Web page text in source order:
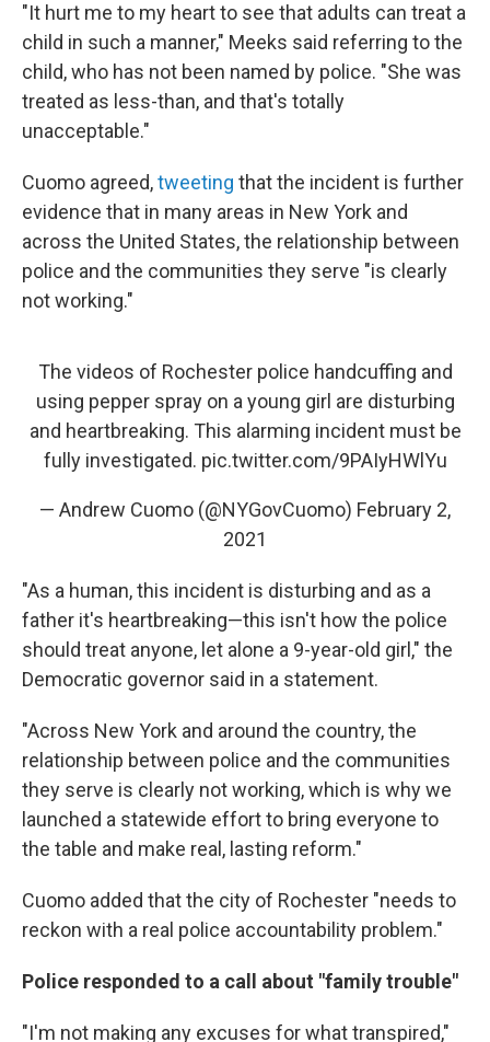
"It hurt me to my heart to see that adults can treat a
child in such a manner," Meeks said referring to the
child, who has not been named by police. "She was
treated as less-than, and that's totally
unacceptable."
Cuomo agreed,tweeting that the incident is further
evidence that in many areas in New York and
across the United States, the relationship between
police and the communities they serve "is clearly
not working."
The videos of Rochester police handcuffing and
using pepper spray on a young girl are disturbing
and heartbreaking. This alarming incident must be
fully investigated. pic.twitter.com/9PAIyHWlYu
— Andrew Cuomo (@NYGovCuomo) February 2,
2021
"As a human, this incident is disturbing and as a
father it's heartbreaking—this isn't how the police
should treat anyone, let alone a 9-year-old girl," the
Democratic governor said in a statement.
"Across New York and around the country, the
relationship between police and the communities
they serve is clearly not working, which is why we
launched a statewide effort to bring everyone to
the table and make real, lasting reform."
Cuomo added that the city of Rochester "needs to
reckon with a real police accountability problem."
Police responded to a call about "family trouble"
"I'm not making any excuses for what transpired,"